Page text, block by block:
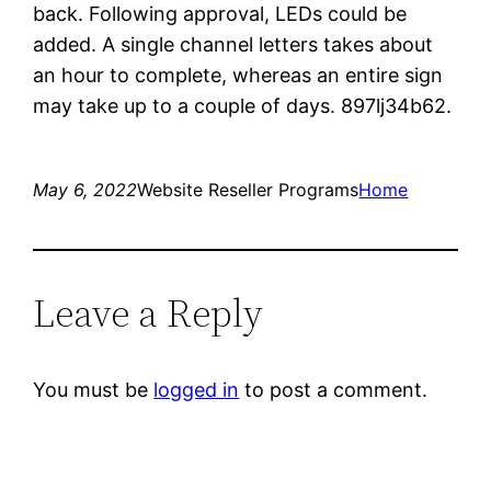
back. Following approval, LEDs could be
added. A single channel letters takes about
an hour to complete, whereas an entire sign
may take up to a couple of days. 897lj34b62.
May 6, 2022Website Reseller ProgramsHome
Leave a Reply
You must be logged in to post a comment.